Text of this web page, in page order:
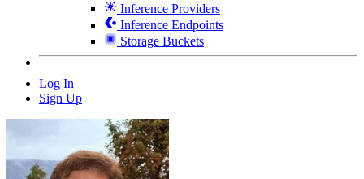
Inference Providers
Inference Endpoints
Storage Buckets
Log In
Sign Up